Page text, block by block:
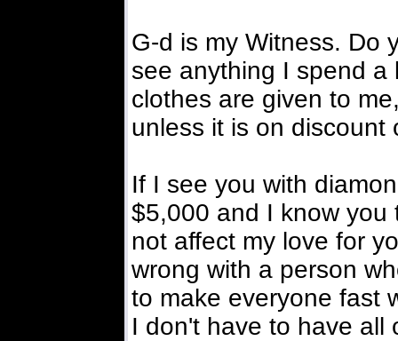
G-d is my Witness. Do
see anything I spend a
clothes are given to
unless it is on discount
If I see you with
$5,000 and I know you
not affect my love for
wrong with a person
to make everyone fast
I don't have to have all